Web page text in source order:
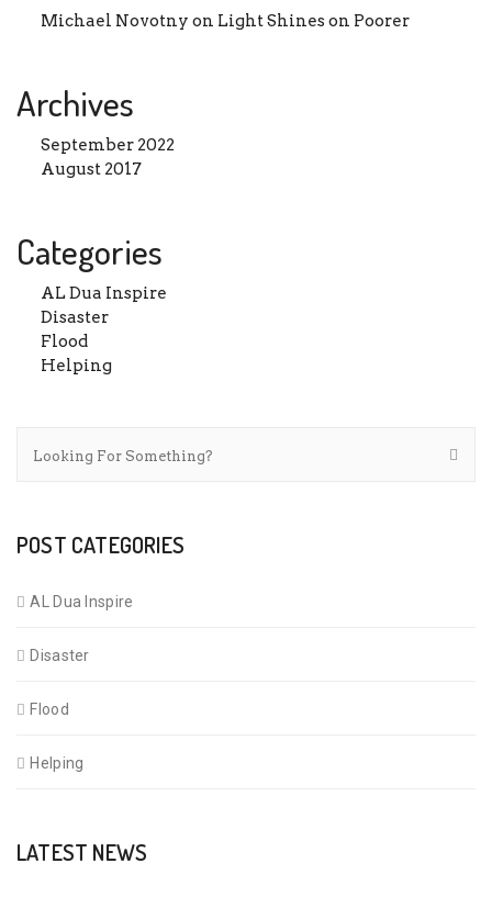
Michael Novotny on Light Shines on Poorer
Archives
September 2022
August 2017
Categories
AL Dua Inspire
Disaster
Flood
Helping
POST CATEGORIES
AL Dua Inspire
Disaster
Flood
Helping
LATEST NEWS